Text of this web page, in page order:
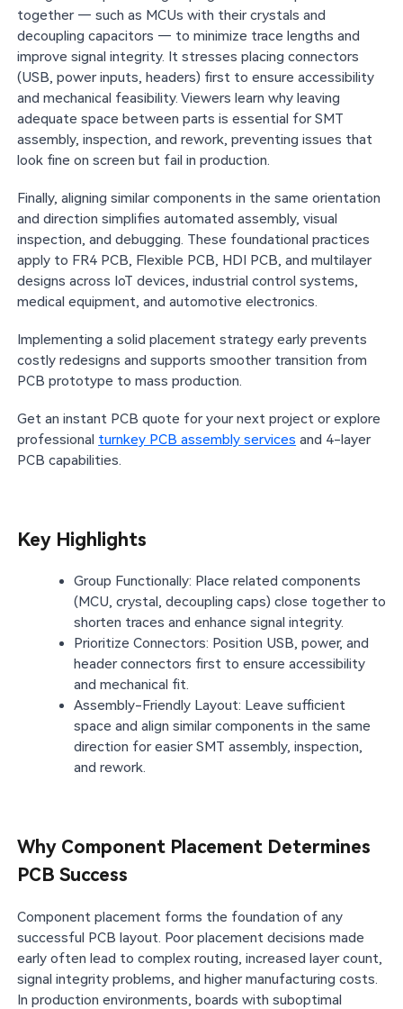
together — such as MCUs with their crystals and
decoupling capacitors — to minimize trace lengths and
improve signal integrity. It stresses placing connectors
(USB, power inputs, headers) first to ensure accessibility
and mechanical feasibility. Viewers learn why leaving
adequate space between parts is essential for SMT
assembly, inspection, and rework, preventing issues that
look fine on screen but fail in production.
Finally, aligning similar components in the same orientation
and direction simplifies automated assembly, visual
inspection, and debugging. These foundational practices
apply to FR4 PCB, Flexible PCB, HDI PCB, and multilayer
designs across IoT devices, industrial control systems,
medical equipment, and automotive electronics.
Implementing a solid placement strategy early prevents
costly redesigns and supports smoother transition from
PCB prototype to mass production.
Get an instant PCB quote for your next project or explore
professional turnkey PCB assembly services and 4-layer
PCB capabilities.
Key Highlights
Group Functionally: Place related components
(MCU, crystal, decoupling caps) close together to
shorten traces and enhance signal integrity.
Prioritize Connectors: Position USB, power, and
header connectors first to ensure accessibility
and mechanical fit.
Assembly-Friendly Layout: Leave sufficient
space and align similar components in the same
direction for easier SMT assembly, inspection,
and rework.
Why Component Placement Determines
PCB Success
Component placement forms the foundation of any
successful PCB layout. Poor placement decisions made
early often lead to complex routing, increased layer count,
signal integrity problems, and higher manufacturing costs.
In production environments, boards with suboptimal